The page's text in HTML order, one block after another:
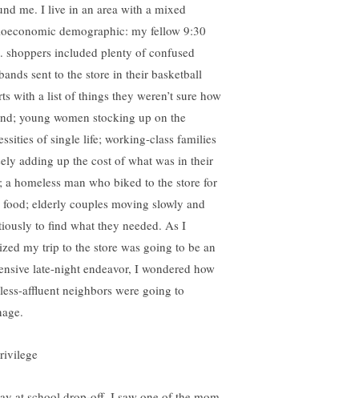
me. I live in an area with a mixed
demographic: my fellow 9:30
shoppers included plenty of confused
sent to the store in their basketball
with a list of things they weren’t sure how
young women stocking up on the
of single life; working-class families
adding up the cost of what was in their
a homeless man who biked to the store for
food; elderly couples moving slowly and
to find what they needed. As I
my trip to the store was going to be an
late-night endeavor, I wondered how
affluent neighbors were going to